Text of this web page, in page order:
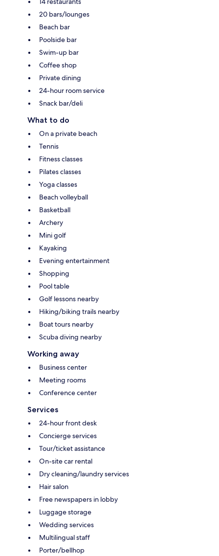
20 bars/lounges
Beach bar
Poolside bar
Swim-up bar
Coffee shop
Private dining
24-hour room service
Snack bar/deli
What to do
On a private beach
Tennis
Fitness classes
Pilates classes
Yoga classes
Beach volleyball
Basketball
Archery
Mini golf
Kayaking
Evening entertainment
Shopping
Pool table
Golf lessons nearby
Hiking/biking trails nearby
Boat tours nearby
Scuba diving nearby
Working away
Business center
Meeting rooms
Conference center
Services
24-hour front desk
Concierge services
Tour/ticket assistance
On-site car rental
Dry cleaning/laundry services
Hair salon
Free newspapers in lobby
Luggage storage
Wedding services
Multilingual staff
Porter/bellhop